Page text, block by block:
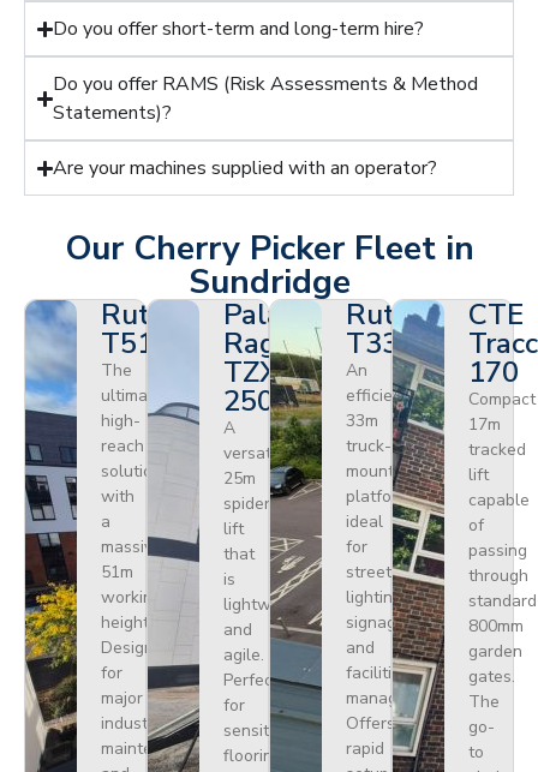
Do you offer short-term and long-term hire?
Do you offer RAMS (Risk Assessments & Method
Statements)?
Are your machines supplied with an operator?
Our Cherry Picker Fleet in
Sundridge
Ruthmann
T510HF
The
ultimate
high-
reach
solution
with
a
massive
51m
working
height.
Designed
for
major
industrial
maintenance
Palazzani
Ragno
TZX
250
A
versatile
25m
spider
lift
that
is
lightweight
and
agile.
Perfect
for
sensitive
flooring
Ruthmann
T330
An
efficient
33m
truck-
mounted
platform
ideal
for
street
lighting,
signage,
and
facilities
management.
Offers
rapid
CTE
170
Compact
17m
tracked
lift
capable
of
passing
through
standard
800mm
garden
gates.
The
go-
to